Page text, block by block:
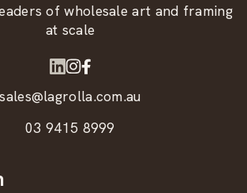
of wholesale art and framing
at scale
sales@lagrolla.com.au
03 9415 8999